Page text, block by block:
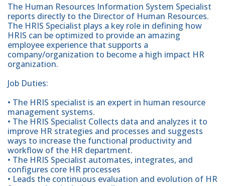
The Human Resources Information System Specialist
reports directly to the Director of Human Resources.
The HRIS Specialist plays a key role in defining how
HRIS can be optimized to provide an amazing
employee experience that supports a
company/organization to become a high impact HR
organization.
Job Duties:
• The HRIS specialist is an expert in human resource
management systems.
• The HRIS Specialist Collects data and analyzes it to
improve HR strategies and processes and suggests
ways to increase the functional productivity and
workflow of the HR department.
• The HRIS Specialist automates, integrates, and
configures core HR processes
• Leads the continuous evaluation and evolution of HR